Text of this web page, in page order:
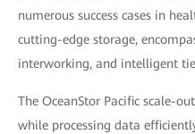
numerous success cases in
cutting-edge storage,
interworking, and intelligent
The OceanStor Pacific scale-
while processing data